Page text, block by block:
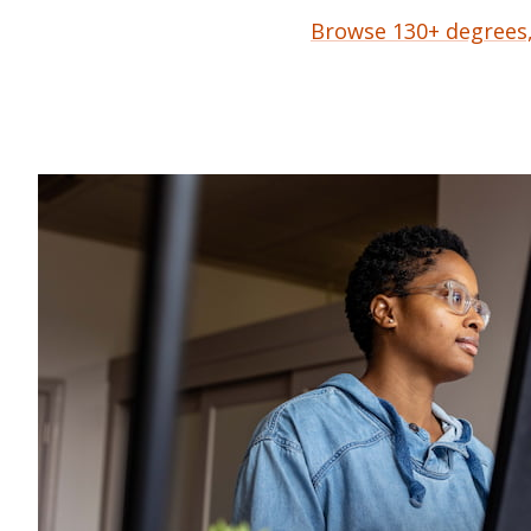
Browse 130+